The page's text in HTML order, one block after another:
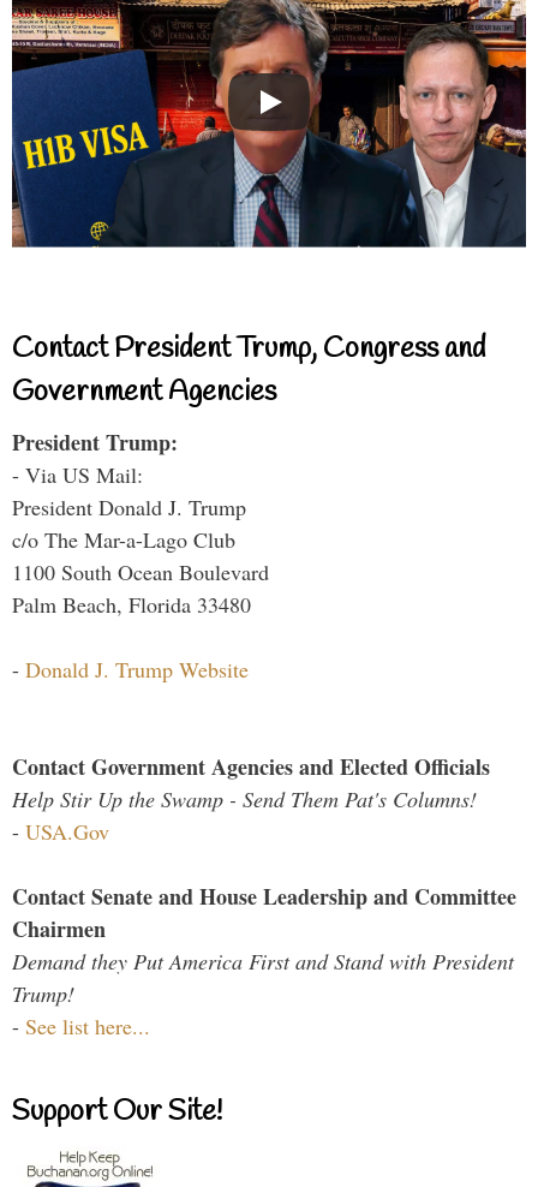
Contact President Trump, Congress and
Government Agencies
President Trump:
- Via US Mail:
President Donald J. Trump
c/o The Mar-a-Lago Club
1100 South Ocean Boulevard
Palm Beach, Florida 33480
- Donald J. Trump Website
Contact Government Agencies and Elected Officials
Help Stir Up the Swamp - Send Them Pat's Columns!
- USA.Gov
Contact Senate and House Leadership and Committee
Chairmen
Demand they Put America First and Stand with President
Trump!
- See list here...
Support Our Site!